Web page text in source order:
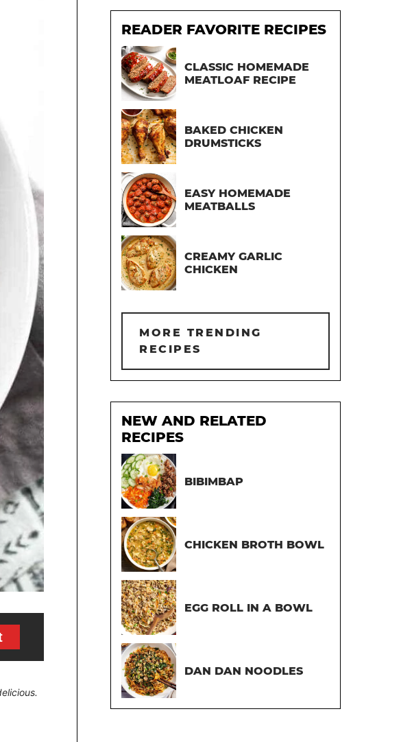
READER FAVORITE RECIPES
CLASSIC HOMEMADE
MEATLOAF RECIPE
BAKED CHICKEN
DRUMSTICKS
EASY HOMEMADE
MEATBALLS
CREAMY GARLIC
CHICKEN
MORE TRENDING
RECIPES
NEW AND RELATED
RECIPES
BIBIMBAP
CHICKEN BROTH BOWL
EGG ROLL IN A BOWL
DAN DAN NOODLES